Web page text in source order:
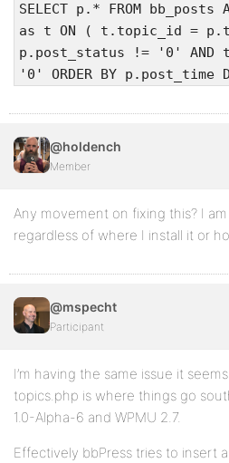
SELECT p.* FROM
as t ON ( t.topic_id =
p.post_status != '0' AND
'0' ORDER BY p.post_time
@holdench
Member
Any movement on fixing this? I
regardless of where I install it or
@mspecht
Participant
I’m having the same issue it
topics.php is where things go
1.0-Alpha-6 and WPMU 2.7.
Effectively bbPress tries to insert